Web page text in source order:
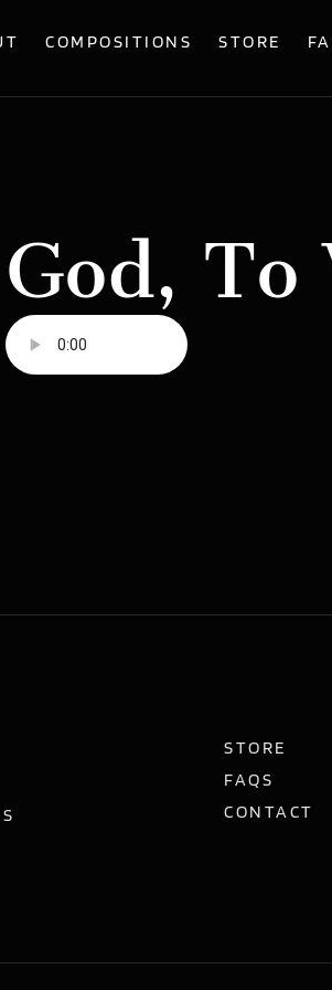
COMPOSITIONS STORE
God, To
STORE
FAQS
CONTACT